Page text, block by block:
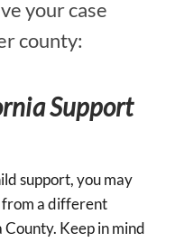
your case
county:
Support
support, you may
a different
Keep in mind